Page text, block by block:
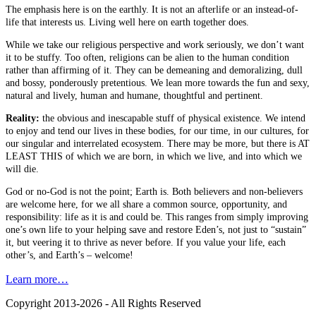
The emphasis here is on the earthly. It is not an afterlife or an instead-of-
life that interests us. Living well here on earth together does.
While we take our religious perspective and work seriously, we don’t want
it to be stuffy. Too often, religions can be alien to the human condition
rather than affirming of it. They can be demeaning and demoralizing, dull
and bossy, ponderously pretentious. We lean more towards the fun and sexy,
natural and lively, human and humane, thoughtful and pertinent.
Reality: the obvious and inescapable stuff of physical existence. We intend
to enjoy and tend our lives in these bodies, for our time, in our cultures, for
our singular and interrelated ecosystem. There may be more, but there is AT
LEAST THIS of which we are born, in which we live, and into which we
will die.
God or no-God is not the point; Earth is. Both believers and non-believers
are welcome here, for we all share a common source, opportunity, and
responsibility: life as it is and could be. This ranges from simply improving
one’s own life to your helping save and restore Eden’s, not just to “sustain”
it, but veering it to thrive as never before. If you value your life, each
other’s, and Earth’s – welcome!
Learn more…
Copyright 2013-2026 - All Rights Reserved